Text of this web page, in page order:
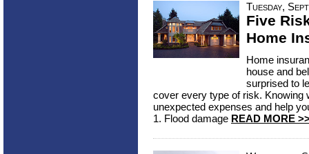
Tuesday,
Five
Home
Home
house and
surprised to
cover every type of risk. Knowing
unexpected expenses and help
1. Flood damage READ MORE